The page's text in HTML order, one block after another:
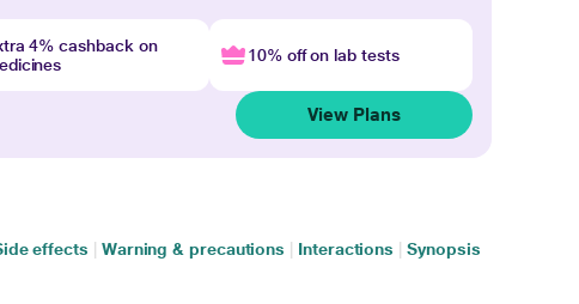
4% cashback on
10% off on lab tests
View Plans
effects Warning & precautions Interactions Synopsis